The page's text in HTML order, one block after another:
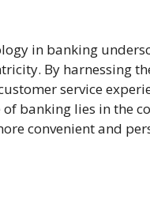
in banking
By harnessing
service
banking lies in the
convenient and